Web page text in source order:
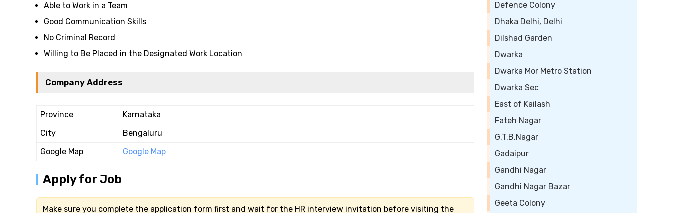
Able to Work in a Team
Good Communication Skills
No Criminal Record
Willing to Be Placed in the Designated Work Location
Company Address
Province
Karnataka
City
Bengaluru
Google Map
Google Map
Apply for Job
Make sure you complete the application form first and wait for the HR interview invitation before visiting the
Defence Colony
Dhaka Delhi, Delhi
Dilshad Garden
Dwarka
Dwarka Mor Metro Station
Dwarka Sec
East of Kailash
Fateh Nagar
G.T.B.Nagar
Gadaipur
Gandhi Nagar
Gandhi Nagar Bazar
Geeta Colony